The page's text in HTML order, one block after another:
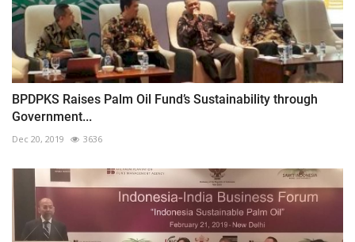
BPDPKS Raises Palm Oil Fund’s Sustainability through
Government...
Dec 20, 2019 3636